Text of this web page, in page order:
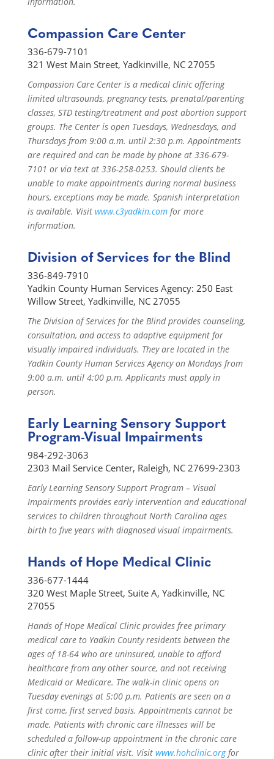
Compassion Care Center
336-679-7101
321 West Main Street, Yadkinville, NC 27055
Compassion Care Center is a medical clinic offering
limited ultrasounds, pregnancy tests, prenatal/parenting
classes, STD testing/treatment and post abortion support
groups. The Center is open Tuesdays, Wednesdays, and
Thursdays from 9:00 a.m. until 2:30 p.m. Appointments
are required and can be made by phone at 336-679-
7101 or via text at 336-258-0253. Should clients be
unable to make appointments during normal business
hours, exceptions may be made. Spanish interpretation
is available. Visit www.c3yadkin.com for more
information.
Division of Services for the Blind
336-849-7910
Yadkin County Human Services Agency: 250 East
Willow Street, Yadkinville, NC 27055
The Division of Services for the Blind provides counseling,
consultation, and access to adaptive equipment for
visually impaired individuals. They are located in the
Yadkin County Human Services Agency on Mondays from
9:00 a.m. until 4:00 p.m. Applicants must apply in
person.
Early Learning Sensory Support
Program-Visual Impairments
984-292-3063
2303 Mail Service Center, Raleigh, NC 27699-2303
Early Learning Sensory Support Program – Visual
Impairments provides early intervention and educational
services to children throughout North Carolina ages
birth to five years with diagnosed visual impairments.
Hands of Hope Medical Clinic
336-677-1444
320 West Maple Street, Suite A, Yadkinville, NC
27055
Hands of Hope Medical Clinic provides free primary
medical care to Yadkin County residents between the
ages of 18-64 who are uninsured, unable to afford
healthcare from any other source, and not receiving
Medicaid or Medicare. The walk-in clinic opens on
Tuesday evenings at 5:00 p.m. Patients are seen on a
first come, first served basis. Appointments cannot be
made. Patients with chronic care illnesses will be
scheduled a follow-up appointment in the chronic care
clinic after their initial visit. Visit www.hohclinic.orgfor